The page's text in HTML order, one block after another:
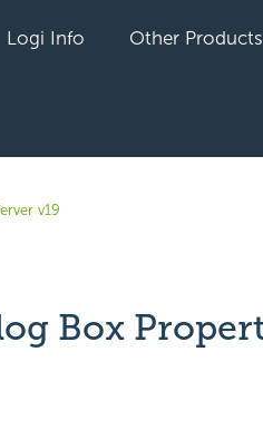
Logi Info Other Products
v19
Box